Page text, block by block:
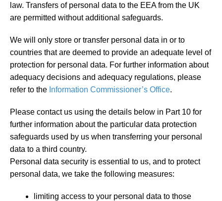
law. Transfers of personal data to the EEA from the UK
are permitted without additional safeguards.
We will only store or transfer personal data in or to
countries that are deemed to provide an adequate level of
protection for personal data. For further information about
adequacy decisions and adequacy regulations, please
refer to the Information Commissioner’s Office.
Please contact us using the details below in Part 10 for
further information about the particular data protection
safeguards used by us when transferring your personal
data to a third country.
Personal data security is essential to us, and to protect
personal data, we take the following measures:
limiting access to your personal data to those